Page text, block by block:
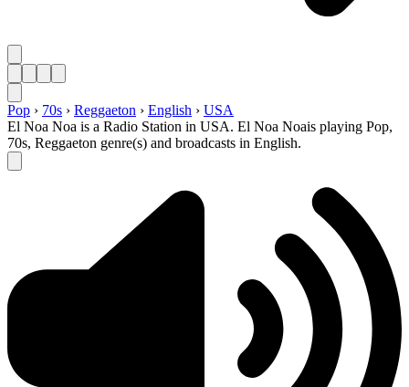
Pop › 70s › Reggaeton › English › USA
El Noa Noa is a Radio Station in USA. El Noa Noais playing Pop,
70s, Reggaeton genre(s) and broadcasts in English.